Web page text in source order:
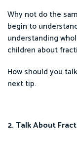
Why not do the
begin to
understanding
children about
How should you
next tip.
2. Talk About